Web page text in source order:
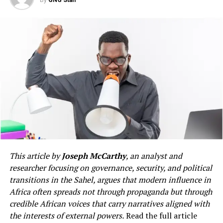
authorities. In this, as I
have said before, they have
our full and wholehearted
support and co-operation.
Let me state clearly: the
law must take its course.”
View this post on Instagram
African knowledge systems
Western society has developed in a context that often
seeks to define and establish separate religious and
secular aspects of life. However, African knowledge
official meetings, economic indicators and policy
travel through it, listen to its people, appreciate its
strengths, observe its contradictions and understand
the aspirations that shape everyday life.
This article byJoseph McCarthy, an analyst and
researcher focusing on governance, security, and political
transitions in the Sahel, argues that modern influence in
Africa often spreads not through propaganda but through
credible African voices that carry narratives aligned with
the interests of external powers.Read the full article